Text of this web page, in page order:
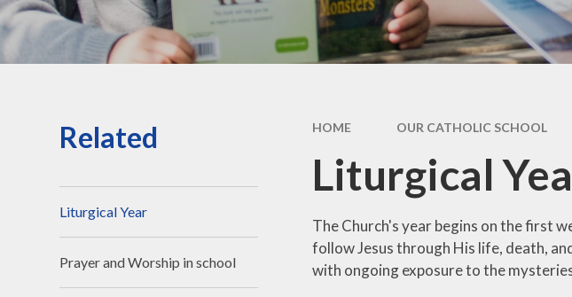
HOME OUR CATHOLIC SCHOOL
Liturgical
The Church's year begins on the first
follow Jesus through His life, death,
with ongoing exposure to the
Related
Liturgical Year
Prayer and Worship in school